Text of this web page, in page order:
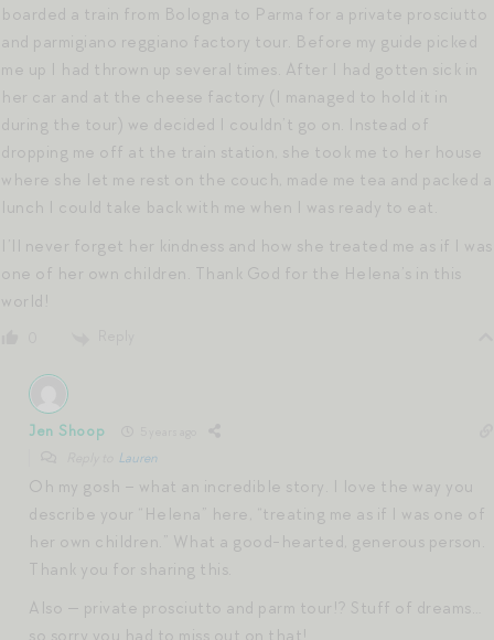
boarded a train from Bologna to Parma for a private prosciutto
and parmigiano reggiano factory tour. Before my guide picked
me up I had thrown up several times. After I had gotten sick in
her car and at the cheese factory (I managed to hold it in
during the tour) we decided I couldn’t go on. Instead of
dropping me off at the train station, she took me to her house
where she let me rest on the couch, made me tea and packed a
lunch I could take back with me when I was ready to eat.
I’ll never forget her kindness and how she treated me as if I was
one of her own children. Thank God for the Helena’s in this
world!
Jen Shoop
Lauren
Oh my gosh – what an incredible story. I love the way you
describe your “Helena” here, “treating me as if I was one of
her own children.” What a good-hearted, generous person.
Thank you for sharing this.
Also — private prosciutto and parm tour!? Stuff of dreams…
so sorry you had to miss out on that!